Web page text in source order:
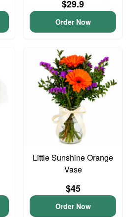
$29.9
Order Now
Little Sunshine Orange
Vase
$45
Order Now